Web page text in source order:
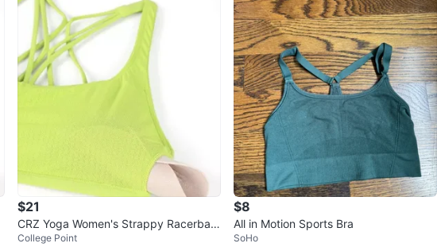
$21
CRZ Yoga Women's Strappy Racerbac
k Sports Bra - Low Impact
College Point
$8
All in Motion Sports Bra
SoHo